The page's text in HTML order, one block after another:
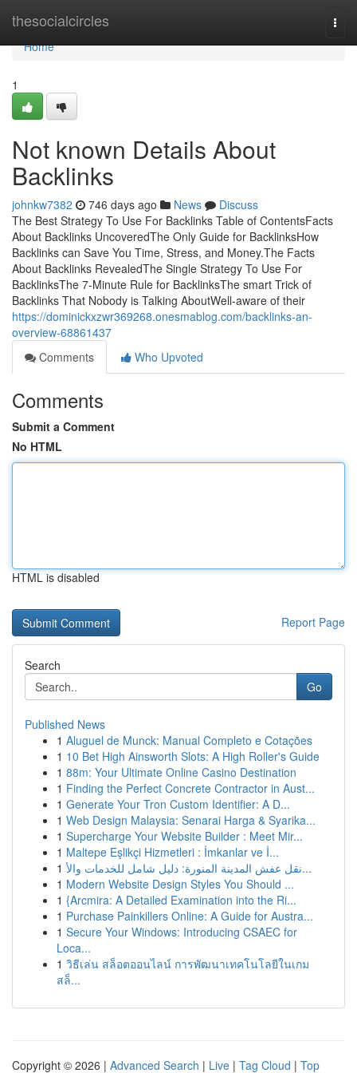
thesocialcircles
Home
Home
1
Not known Details About
Backlinks
johnkw7382 746 days ago News
Discuss
The Best Strategy To Use For Backlinks Table of ContentsFacts
About Backlinks UncoveredThe Only Guide for BacklinksHow
Backlinks can Save You Time, Stress, and Money.The Facts
About Backlinks RevealedThe Single Strategy To Use For
BacklinksThe 7-Minute Rule for BacklinksThe smart Trick of
Backlinks That Nobody is Talking AboutWell-aware of their
https://dominickxzwr369268.onesmablog.com/backlinks-an-
overview-68861437
Comments
Who Upvoted
Comments
Submit a Comment
No HTML
HTML is disabled
Report Page
Search
Go
Published News
1 Aluguel de Munck: Manual Completo e Cotações
1 10 Bet High Ainsworth Slots: A High Roller's Guide
1 88m: Your Ultimate Online Casino Destination
1 Finding the Perfect Concrete Contractor in Aust...
1 Generate Your Tron Custom Identifier: A D...
1 Web Design Malaysia: Senarai Harga & Syarika...
1 Supercharge Your Website Builder : Meet Mir...
1 Maltepe Eşlikçi Hizmetleri : İmkanlar ve İ...
1
نقل عفش المدينة المنورة: دليل شامل للخدمات والأ...
1 Modern Website Design Styles You Should ...
1 {Arcmira: A Detailed Examination into the Ri...
1 Purchase Painkillers Online: A Guide for Austra...
1 Secure Your Windows: Introducing CSAEC for
Loca...
1 วิธีเล่น สล็อตออนไลน์ การพัฒนาเทคโนโลยีในเกม
สล็...
Copyright © 2026 | Advanced Search | Live | Tag Cloud | Top